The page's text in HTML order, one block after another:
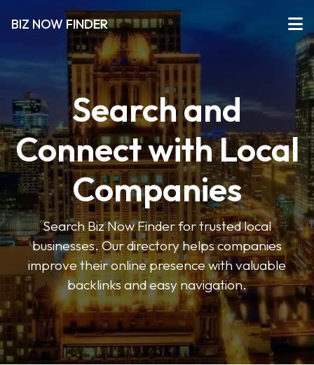
BIZ NOW FINDER
Search and
Connect with Local
Companies
Search Biz Now Finder for trusted local
businesses. Our directory helps companies
improve their online presence with valuable
backlinks and easy navigation.